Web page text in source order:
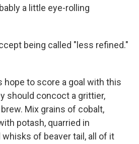
a little eye-rolling
being called "less refined."
hope to score a goal with this
should concoct a grittier,
Mix grains of cobalt,
potash, quarried in
whisks of beaver tail, all of it